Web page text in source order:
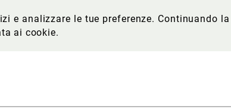
e analizzare le tue preferenze. Continuando
ai cookie.